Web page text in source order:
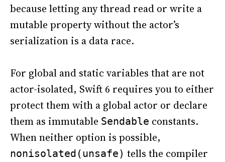
because letting any thread read or write a
mutable property without the actor’s
serialization is a data race.
For global and static variables that are not
actor-isolated, Swift 6 requires you to either
protect them with a global actor or declare
them as immutable Sendable constants.
When neither option is possible,
nonisolated(unsafe) tells the compiler